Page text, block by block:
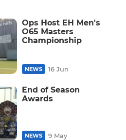
Ops Host EH Men's
O65 Masters
Championship
NEWS 16 Jun
End of Season
Awards
NEWS 9 May